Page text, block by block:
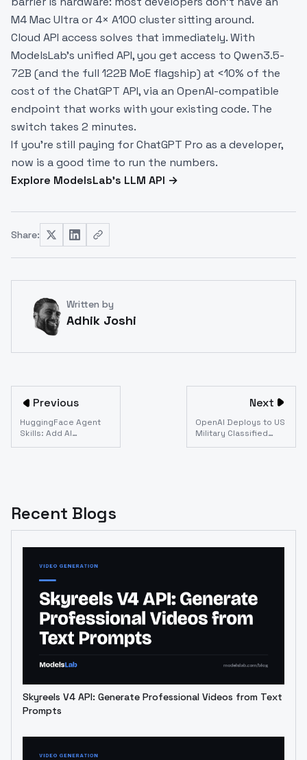
M4 Mac Ultra or 4× A100 cluster sitting around.
Cloud API access solves that immediately. With
ModelsLab's unified API, you get access to Qwen3.5-
72B (and the full 122B MoE flagship) at <10% of the
cost of the ChatGPT API, via an OpenAI-compatible
endpoint that works with your existing code. The
switch takes 2 minutes.
If you're still paying for ChatGPT Pro as a developer,
now is a good time to run the numbers.
Explore ModelsLab's LLM API →
Share:
Written by
Adhik Joshi
Previous
HuggingFace Agent
Skills: Add AI
Next
OpenAI Deploys to US
Military Classified
Recent Blogs
Skyreels V4 API: Generate Professional Videos from Text
Prompts